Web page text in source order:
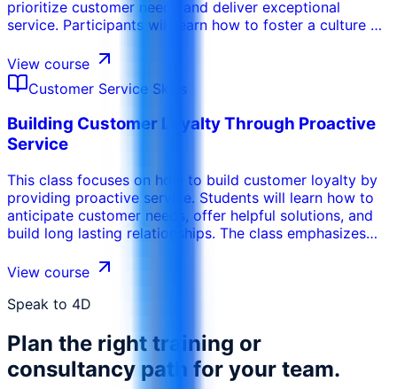
prioritize customer needs and deliver exceptional
service. Participants will learn how to foster a culture of
The program emphasizes the importance of leadership
support, employee training, and customer feedback in
driving a customer centric approach.
View course
Customer Service Skills
Building Customer Loyalty Through Proactive
Service
This class focuses on how to build customer loyalty by
providing proactive service. Students will learn how to
anticipate customer needs, offer helpful solutions, and
build long lasting relationships. The class emphasizes
the extra mile, and building trust.
View course
Speak to 4D
Plan the right training or
consultancy path for your team.